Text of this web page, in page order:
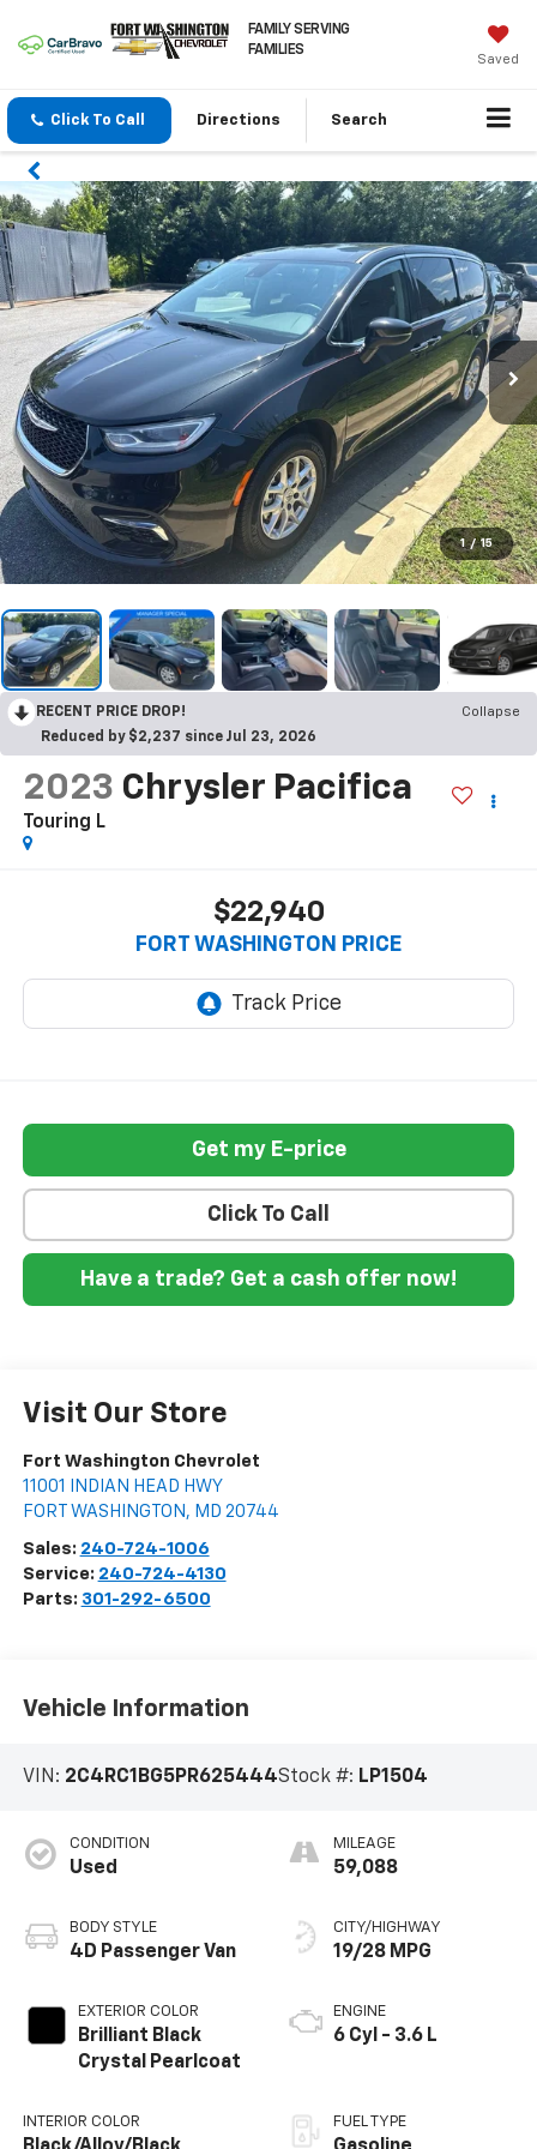
FAMILY SERVING
FAMILIES
Saved
Click To Call Directions Search
1 / 15
RECENT PRICE DROP!
Collapse
Reduced by $2,237 since Jul 23, 2026
2023 Chrysler Pacifica
Touring L
$22,940
FORT WASHINGTON PRICE
Get my E-price
Click To Call
Have a trade? Get a cash offer now!
Visit Our Store
Fort Washington Chevrolet
11001 INDIAN HEAD HWY
FORT WASHINGTON , MD 20744
Sales: 240-724-1006
Service: 240-724-4130
Parts: 301-292-6500
Vehicle Information
VIN: 2C4RC1BG5PR625444Stock #: LP1504
CONDITION
Used
BODY STYLE
4D Passenger Van
EXTERIOR COLOR
Brilliant Black
Crystal Pearlcoat
INTERIOR COLOR
MILEAGE
59,088
CITY/HIGHWAY
19/28 MPG
ENGINE
6 Cyl - 3.6 L
FUEL TYPE